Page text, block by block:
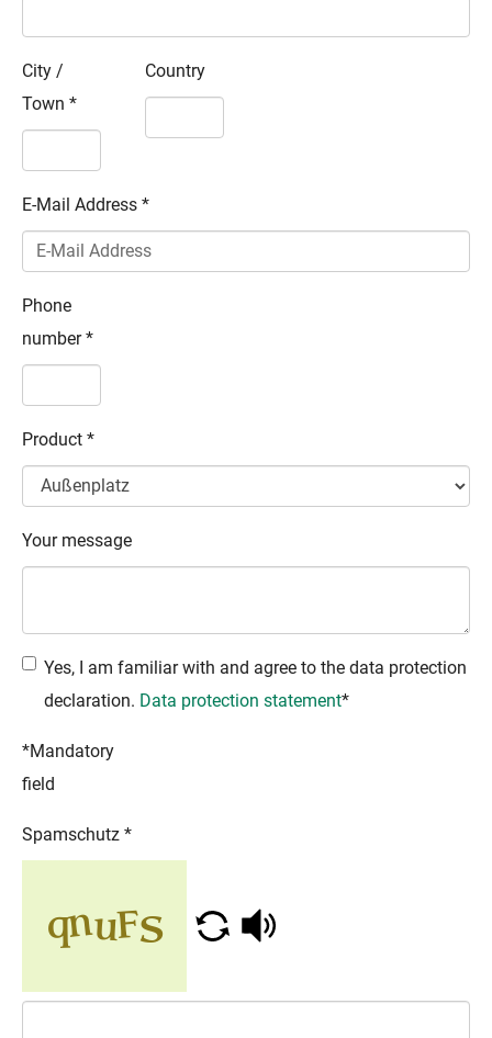
City /
Town *
Country
E-Mail Address *
Phone
number*
Product *
Your message
Yes, I am familiar with and agree to the data protection
declaration. Data protection statement*
*Mandatory
field
Spamschutz *